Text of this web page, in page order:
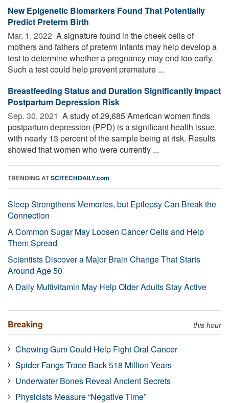
New Epigenetic Biomarkers Found That Potentially
Predict Preterm Birth
Mar. 1, 2022  A signature found in the cheek cells of
mothers and fathers of preterm infants may help develop a
test to determine whether a pregnancy may end too early.
Such a test could help prevent premature ...
Breastfeeding Status and Duration Significantly Impact
Postpartum Depression Risk
Sep. 30, 2021  A study of 29,685 American women finds
postpartum depression (PPD) is a significant health issue,
with nearly 13 percent of the sample being at risk. Results
showed that women who were currently ...
TRENDING ATSCITECHDAILY.com
Sleep Strengthens Memories, but Epilepsy Can Break the
Connection
A Common Sugar May Loosen Cancer Cells and Help
Them Spread
Scientists Discover a Major Brain Change That Starts
Around Age 50
A Daily Multivitamin May Help Older Adults Stay Active
Breaking this hour
Chewing Gum Could Help Fight Oral Cancer
Spider Fangs Trace Back 518 Million Years
Underwater Bones Reveal Ancient Secrets
Physicists Measure “Negative Time”